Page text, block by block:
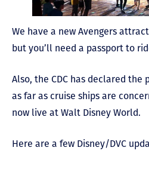
We have a new Avengers
but you’ll need a passport to
Also, the CDC has declared
as far as cruise ships are
now live at Walt Disney World.
Here are a few Disney/DVC